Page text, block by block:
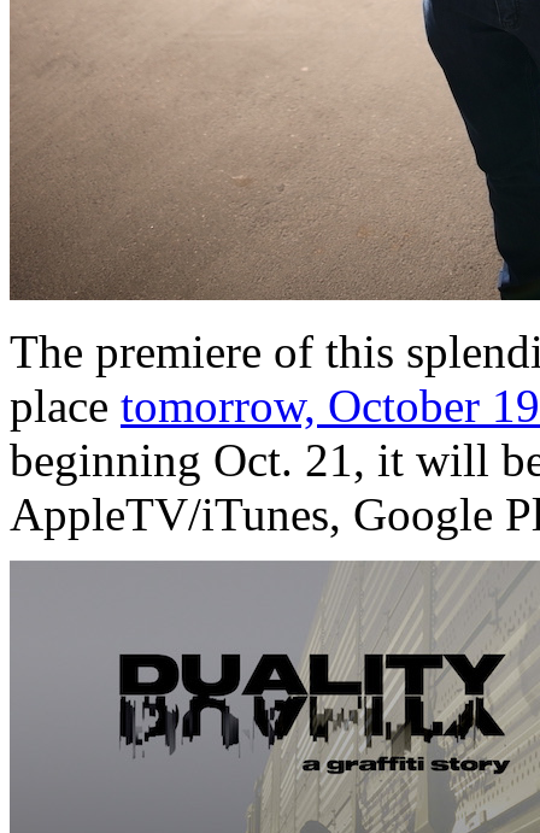
The premiere of this
place tomorrow, October
beginning Oct. 21, it will
AppleTV/iTunes, Google